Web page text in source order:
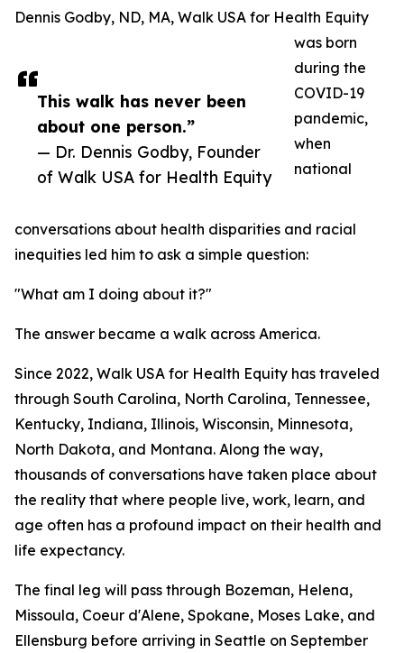
This walk has never been
about one person.”
— Dr. Dennis Godby, Founder
of Walk USA for Health Equity
Dennis Godby, ND, MA, Walk USA for Health Equity
was born
during the
COVID-19
pandemic,
when
national
conversations about health disparities and racial
inequities led him to ask a simple question:
"What am I doing about it?"
The answer became a walk across America.
Since 2022, Walk USA for Health Equity has traveled
through South Carolina, North Carolina, Tennessee,
Kentucky, Indiana, Illinois, Wisconsin, Minnesota,
North Dakota, and Montana. Along the way,
thousands of conversations have taken place about
the reality that where people live, work, learn, and
age often has a profound impact on their health and
life expectancy.
The final leg will pass through Bozeman, Helena,
Missoula, Coeur d'Alene, Spokane, Moses Lake, and
Ellensburg before arriving in Seattle on September